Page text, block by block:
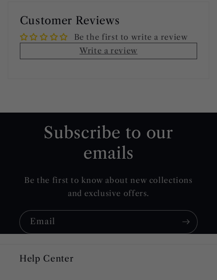
Customer Reviews
Be the first to write a review
Write a review
Subscribe to our
emails
Be the first to know about new collections
and exclusive offers.
Email
Help Center